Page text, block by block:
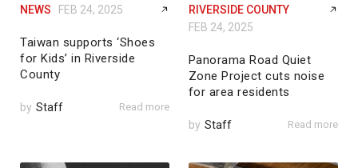
NEWS FEB 24, 2025
Taiwan supports ‘Shoes
for Kids’ in Riverside
County
by Staff Read more
RIVERSIDE COUNTY
FEB 24, 2025
Panorama Road Quiet
Zone Project cuts noise
for area residents
by Staff Read more